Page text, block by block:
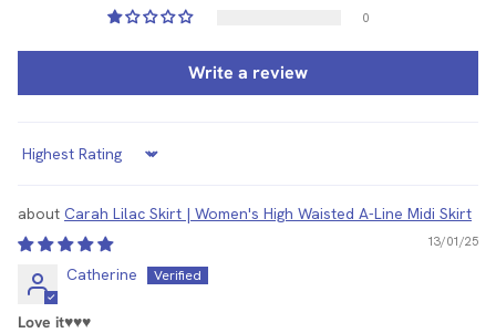
0
Write a review
Sort by
Carah Lilac Skirt | Women's High Waisted A-Line Midi Skirt
13/01/25
Catherine
Love it♥️♥️♥️